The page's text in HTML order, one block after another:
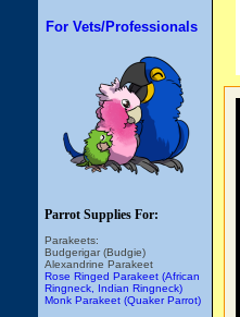
For Vets/Professionals
Parrot Supplies For:
Parakeets:
Budgerigar (Budgie)
Alexandrine Parakeet
Rose Ringed Parakeet (African
Ringneck, Indian Ringneck)
Monk Parakeet (Quaker Parrot)